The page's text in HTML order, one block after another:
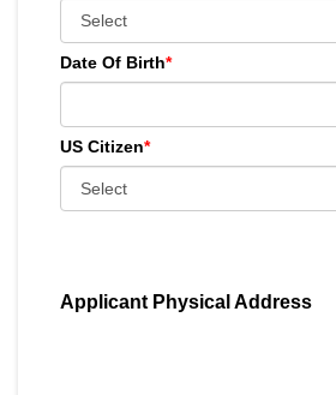
Date Of Birth*
US Citizen*
Applicant Physical Address